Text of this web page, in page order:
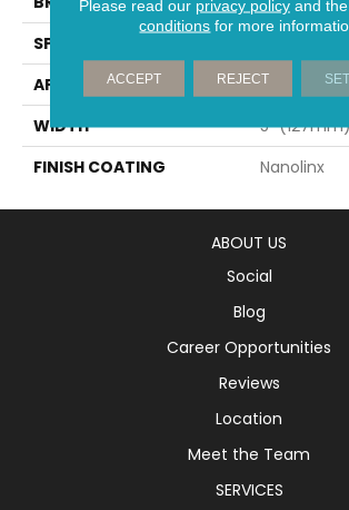
SPECIES
APPLICATION
Residential
WIDTH
5"
FINISH COATING
Nanolinx
ABOUT US
Social
Blog
Career Opportunities
Reviews
Location
Meet the Team
SERVICES
Please read our privacy policyand the
conditions for more
ACCEPT REJECT